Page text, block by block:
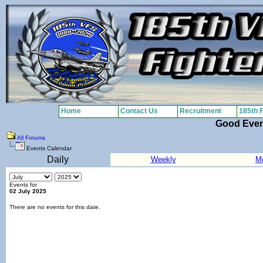
Good
All Forums
Events Calendar
Daily Weekly
Events for
02 July 2025
There are no events for this date.
Home Contact Us Recruitment 185th